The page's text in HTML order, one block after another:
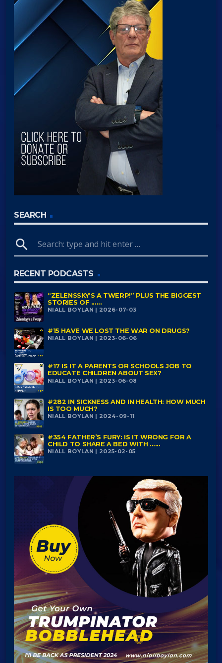
SEARCH
search
RECENT PODCASTS
“ZELENSSKY’S A TWERP!” PLUS THE BIGGEST
STORIES OF ......
NIALL BOYLAN | 2026-07-03
#15 HAVE WE LOST THE WAR ON DRUGS?
NIALL BOYLAN | 2023-06-06
#17 IS IT A PARENTS OR SCHOOLS JOB TO
EDUCATE CHILDREN ABOUT SEX?
NIALL BOYLAN | 2023-06-08
#282 IN SICKNESS AND IN HEALTH: HOW MUCH
IS TOO MUCH?
NIALL BOYLAN | 2024-09-11
#354 FATHER’S FURY: IS IT WRONG FOR A
CHILD TO SHARE A BED WITH ......
NIALL BOYLAN | 2025-02-05